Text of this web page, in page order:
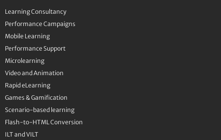
Learning Consultancy
Performance Campaigns
Mobile Learning
Performance Support
Microlearning
Video and Animation
Rapid eLearning
Games & Gamification
Scenario-based learning
Flash-to-HTML Conversion
ILT and VILT